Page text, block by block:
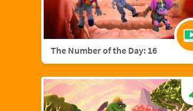
The Number of the Day: 16